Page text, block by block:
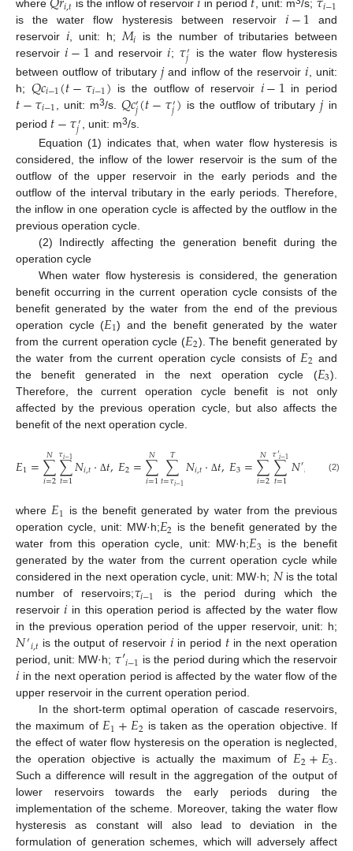
where 𝑖,𝑡 is the inflow of reservoir in period , unit: m /s; 𝑖−1
is the water flow hysteresis between reservoir 𝑖−1 and
reservoir 𝑖 , unit: h; 𝑀𝑖
is the number of tributaries between
reservoir𝑖−1 and reservoir𝑖; 𝜏′
𝑗
is the water flow hysteresis
between outflow of tributary 𝑗and inflow of the reservoir𝑖 , unit:
h; 𝑄𝑐𝑖−1(𝑡−𝜏𝑖−1) is the outflow of reservoir 𝑖−1 in period
𝑡−𝜏𝑖−1 , unit: m3/s.𝑄𝑐′
𝑗(𝑡−𝜏′
𝑗) is the outflow of tributary𝑗 in
period 𝑡−𝜏′
𝑗 , unit: m3/s.
Equation (1) indicates that, when water flow hysteresis is
considered, the inflow of the lower reservoir is the sum of the
outflow of the upper reservoir in the early periods and the
outflow of the interval tributary in the early periods. Therefore,
the inflow in one operation cycle is affected by the outflow in the
previous operation cycle.
(2) Indirectly affecting the generation benefit during the
operation cycle
When water flow hysteresis is considered, the generation
benefit occurring in the current operation cycle consists of the
benefit generated by the water from the end of the previous
operation cycle (𝐸1) and the benefit generated by the water
from the current operation cycle (𝐸2). The benefit generated by
the water from the current operation cycle consists of 𝐸2 and
the benefit generated in the next operation cycle (𝐸3).
Therefore, the current operation cycle benefit is not only
affected by the previous operation cycle, but also affects the
benefit of the next operation cycle.
𝐸1=∑
𝑖=2
𝑁∑
𝑡=1
𝜏𝑖−1𝑁𝑖,𝑡⋅ Δ𝑡,𝐸2=∑
𝑖=1
𝑁 ∑
𝑡=𝜏𝑖−1
𝑇 𝑁𝑖,𝑡⋅ Δ𝑡,𝐸3=∑
𝑖=2
𝑁 ∑
𝑡=1
𝜏′𝑖−1𝑁′𝑖 𝑡(2)
where𝐸1 is the benefit generated by water from the previous
operation cycle, unit: MW·h;𝐸2 is the benefit generated by the
water from this operation cycle, unit: MW·h;𝐸3 is the benefit
generated by the water from the current operation cycle while
considered in the next operation cycle, unit: MW·h; 𝑁is the total
number of reservoirs;𝜏𝑖−1
is the period during which the
reservoir𝑖 in this operation period is affected by the water flow
in the previous operation period of the upper reservoir, unit: h;
𝑁′𝑖,𝑡 is the output of reservoir 𝑖 in period 𝑡 in the next operation
period, unit: MW·h; 𝜏′𝑖−1 is the period during which the reservoir
𝑖 in the next operation period is affected by the water flow of the
upper reservoir in the current operation period.
In the short-term optimal operation of cascade reservoirs,
the maximum of𝐸1+𝐸2 is taken as the operation objective. If
the effect of water flow hysteresis on the operation is neglected,
the operation objective is actually the maximum of𝐸2+𝐸3.
Such a difference will result in the aggregation of the output of
lower reservoirs towards the early periods during the
implementation of the scheme. Moreover, taking the water flow
hysteresis as constant will also lead to deviation in the
formulation of generation schemes, which will adversely affect